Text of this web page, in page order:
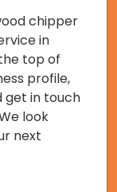
chipper
in
top of
profile,
get in touch
look
next